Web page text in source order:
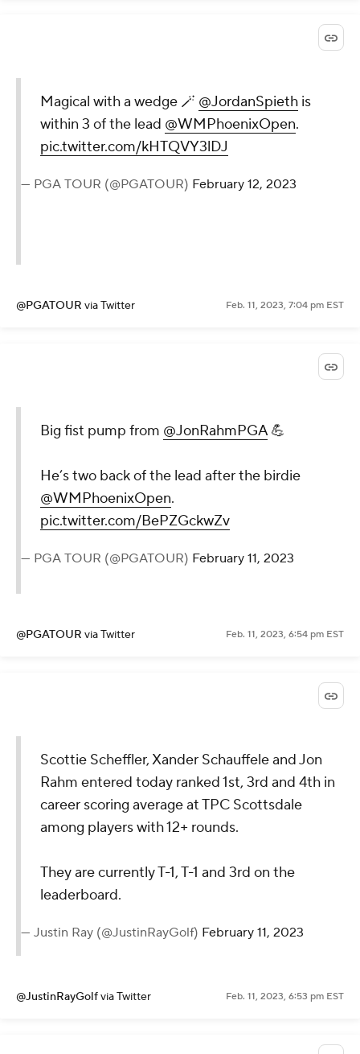
Magical with a wedge 🪄 @JordanSpieth is
within 3 of the lead @WMPhoenixOpen.
pic.twitter.com/kHTQVY3lDJ
— PGA TOUR (@PGATOUR) February 12, 2023
@PGATOUR via Twitter Feb. 11, 2023, 7:04 pm EST
Big fist pump from @JonRahmPGA💪
He’s two back of the lead after the birdie
@WMPhoenixOpen.
pic.twitter.com/BePZGckwZv
— PGA TOUR (@PGATOUR) February 11, 2023
@PGATOUR via Twitter Feb. 11, 2023, 6:54 pm EST
Scottie Scheffler, Xander Schauffele and Jon
Rahm entered today ranked 1st, 3rd and 4th in
career scoring average at TPC Scottsdale
among players with 12+ rounds.
They are currently T-1, T-1 and 3rd on the
leaderboard.
— Justin Ray (@JustinRayGolf) February 11, 2023
@JustinRayGolfvia Twitter Feb. 11, 2023, 6:53 pm EST